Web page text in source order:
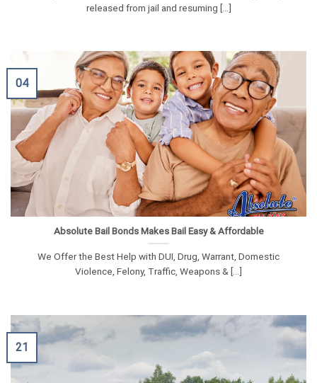
released from jail and resuming [...]
Absolute Bail Bonds Makes Bail Easy & Affordable
We Offer the Best Help with DUI, Drug, Warrant, Domestic
Violence, Felony, Traffic, Weapons & [...]
04
21